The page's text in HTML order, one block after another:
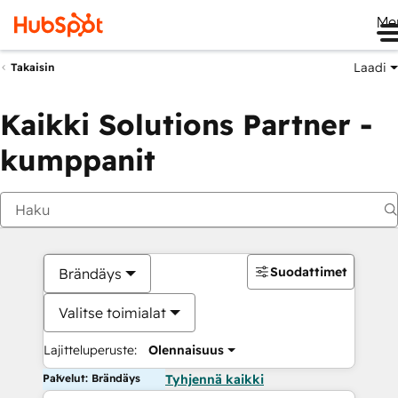
Takaisin Laadi
Kaikki Solutions Partner -
kumppanit
Brändäys
Valitse toimialat
Lajitteluperuste: Olennaisuus
Suodattimet
Palvelut: Brändäys Tyhjennä kaikki